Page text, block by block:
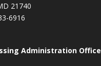
21740
6916
Administration Office